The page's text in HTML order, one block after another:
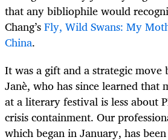
that any bibliophile would
Chang’sFly, Wild Swans: My
China.
It was a gift and a strategic
Janè, who has since learned that
at a literary festival is less about
crisis containment. Our
which began in January, has